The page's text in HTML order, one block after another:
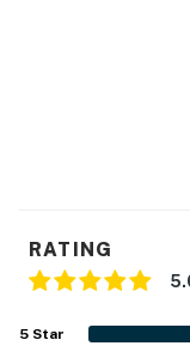
RATING
5 Star